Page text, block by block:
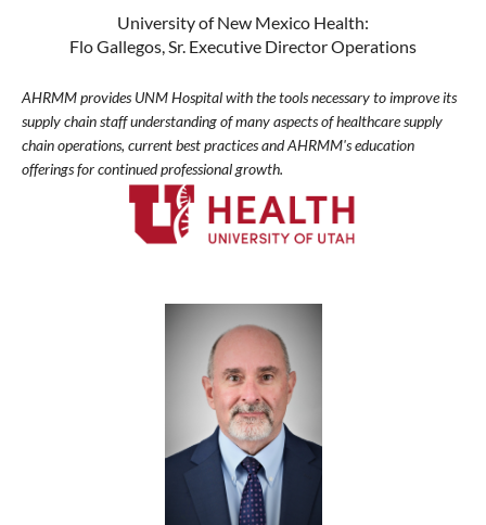
University of New Mexico Health:
Flo Gallegos, Sr. Executive Director Operations
AHRMM provides UNM Hospital with the tools necessary to improve its
supply chain staff understanding of many aspects of healthcare supply
chain operations, current best practices and AHRMM's education
offerings for continued professional growth.